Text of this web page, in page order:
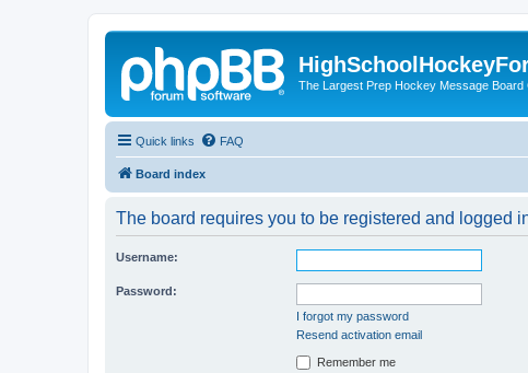
The Largest Prep Hockey Message Board
Quick links FAQ
Board index
The board requires you to be registered and logged
Username:
Password:
I forgot my password
Resend activation email
Remember me